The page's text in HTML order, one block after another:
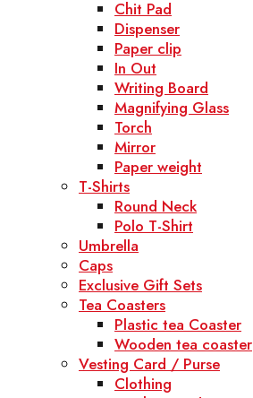
Chit Pad
Dispenser
Paper clip
In Out
Writing Board
Magnifying Glass
Torch
Mirror
Paper weight
T-Shirts
Round Neck
Polo T-Shirt
Umbrella
Caps
Exclusive Gift Sets
Tea Coasters
Plastic tea Coaster
Wooden tea coaster
Vesting Card / Purse
Clothing